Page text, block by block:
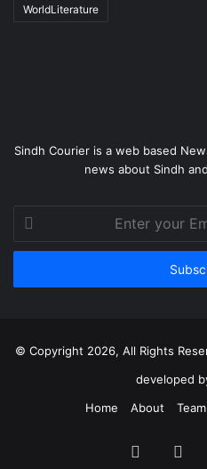
WorldLiterature
Sindh Courier is a web based
news about Sindh
Enter
your
Email
© Copyright 2026, All Rights
developed
Home
About Team
Facebook